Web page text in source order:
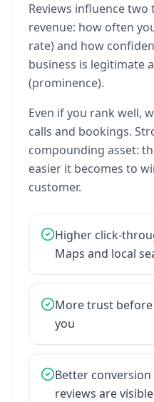
Reviews influencetwo
revenue: how often
rate)and how
business is legitimate
(prominence).
Even ifyou rank well,
calls and bookings.
compounding asset:
easier it becomes to
customer.
Higher click-
Maps and local
Moretrust before
you
Better conversion
reviews arevisible